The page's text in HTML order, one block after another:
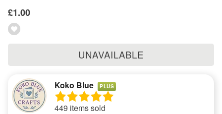
£1.00
UNAVAILABLE
Koko Blue PLUS
449 items sold